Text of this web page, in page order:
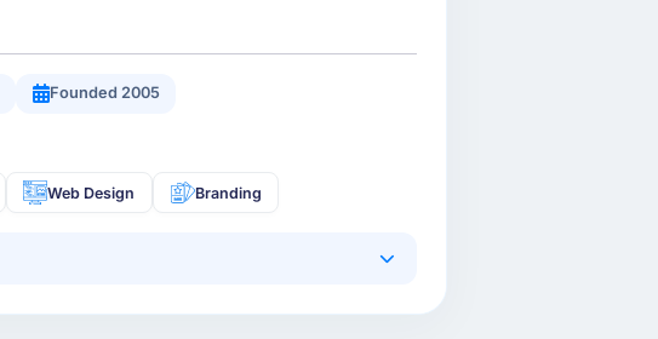
Founded 2005
Web Design Branding